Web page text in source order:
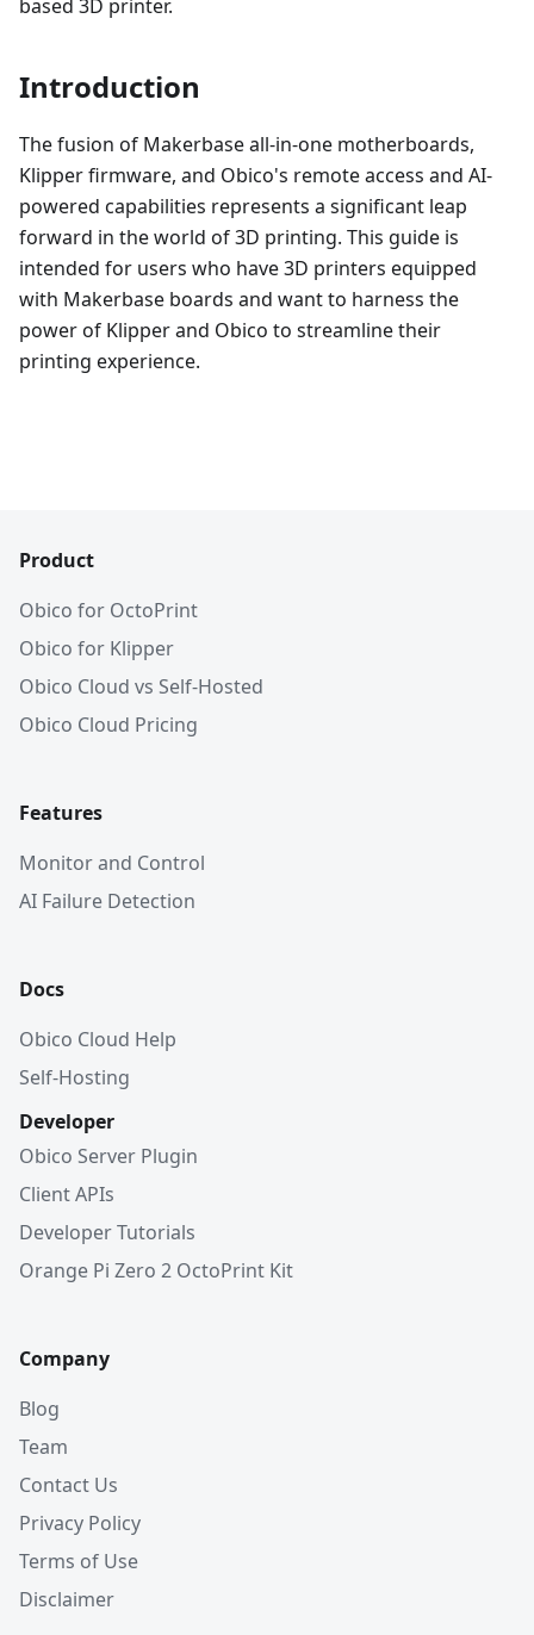
based 3D printer.
Introduction
The fusion of Makerbase all-in-one motherboards,
Klipper firmware, and Obico's remote access and AI-
powered capabilities represents a significant leap
forward in the world of 3D printing. This guide is
intended for users who have 3D printers equipped
with Makerbase boards and want to harness the
power of Klipper and Obico to streamline their
printing experience.
Product
Obico for OctoPrint
Obico for Klipper
Obico Cloud vs Self-Hosted
Obico Cloud Pricing
Features
Monitor and Control
AI Failure Detection
Docs
Obico Cloud Help
Self-Hosting
Developer
Obico Server Plugin
Client APIs
Developer Tutorials
Orange Pi Zero 2 OctoPrint Kit
Company
Blog
Team
Contact Us
Privacy Policy
Terms of Use
Disclaimer